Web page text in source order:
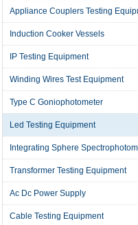
Appliance Couplers Testing
Induction Cooker Vessels
IP Testing Equipment
Winding Wires Test Equipment
Type C Goniophotometer
Led Testing Equipment
Integrating Sphere
Transformer Testing Equipment
Ac Dc Power Supply
Cable Testing Equipment